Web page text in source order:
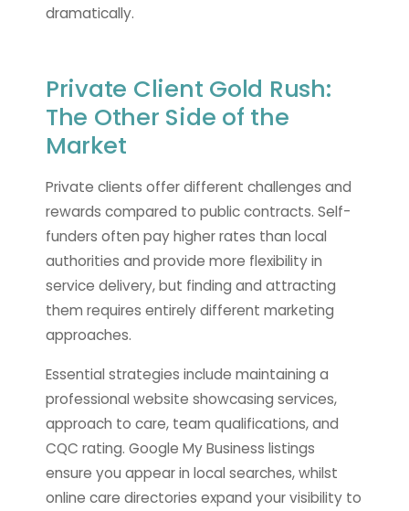
dramatically.
Private Client Gold Rush:
The Other Side of the
Market
Private clients offer different challenges and
rewards compared to public contracts. Self-
funders often pay higher rates than local
authorities and provide more flexibility in
service delivery, but finding and attracting
them requires entirely different marketing
approaches.
Essential strategies include maintaining a
professional website showcasing services,
approach to care, team qualifications, and
CQC rating. Google My Business listings
ensure you appear in local searches, whilst
online care directories expand your visibility to